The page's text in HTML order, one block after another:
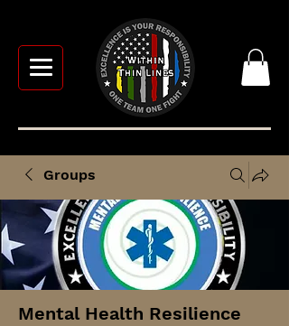
Groups
Mental Health Resilience